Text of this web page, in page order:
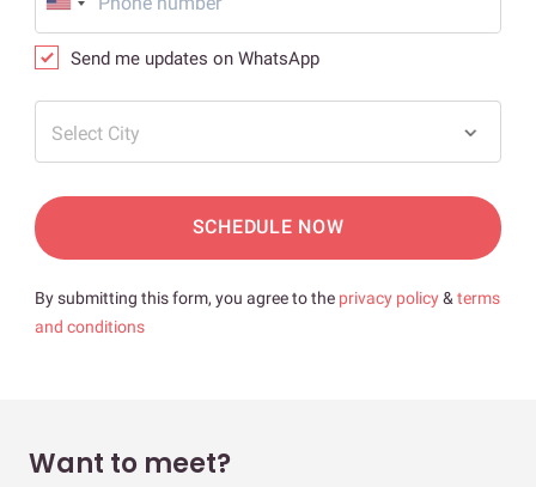
Send me updates on WhatsApp
Select City
SCHEDULE NOW
By submitting this form, you agree to the privacy policy& terms
and conditions
Want to meet?